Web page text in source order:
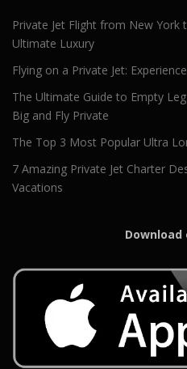
Private Jet Flight from New York
Ultimate Luxury
Flying on a Private Jet:
The Ultimate Guide to Empty
Big and Fly Private
The Top 3 Most Popular Ultra
7 Amazing Private Jet Charter
Vacations
Download